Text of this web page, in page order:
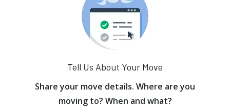
Tell Us About Your Move
Share your move details. Where are you
moving to? When and what?